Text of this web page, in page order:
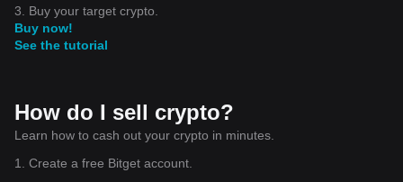
3. Buy your target crypto.
Buy now!
See the tutorial
How do I sell crypto?
Learn how to cash out your crypto in minutes.
1. Create a free Bitget account.